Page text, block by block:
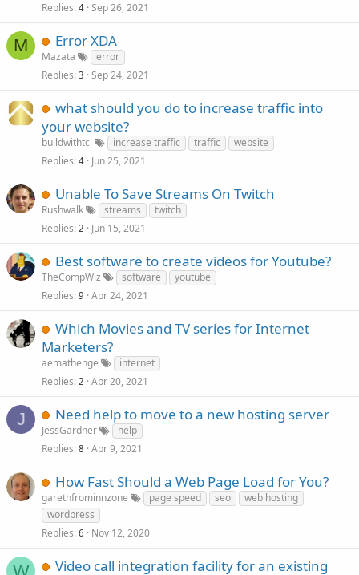
Replies 4 Sep 26, 2021
M Error XDA
Mazata
error
Replies 3 Sep 24, 2021
what should you do to increase traffic into
your website?
buildwithtci increase traffic traffic
website
Replies 4 Jun 25, 2021
Unable To Save Streams On Twitch
Rushwalk streams
twitch
Replies 2 Jun 15, 2021
Best software to create videos for Youtube?
TheCompWiz software
youtube
Replies 9 Apr 24, 2021
Which Movies and TV series for Internet
Marketers?
aemathenge
internet
Replies 2 Apr 20, 2021
J Need help to move to a new hosting server
JessGardner
help
Replies 8 Apr 9, 2021
How Fast Should a Web Page Load for You?
garethfrominnzone page speed seo
web hosting
wordpress
Replies 6 Nov 12, 2020
W Video call integration facility for an existing